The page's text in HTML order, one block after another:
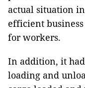
actual situation
efficient
for workers.
In addition, it
loading and